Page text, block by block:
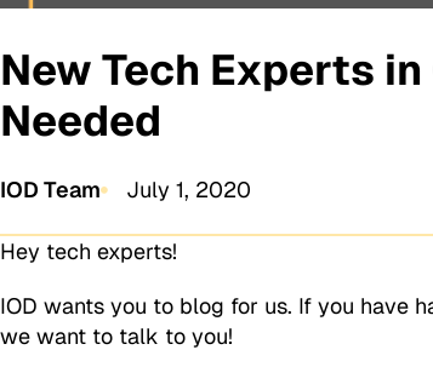
New Tech Experts
Needed
IOD Team July 1, 2020
Hey tech experts!
IOD wants you to blog for us. If you have
we want to talk to you!